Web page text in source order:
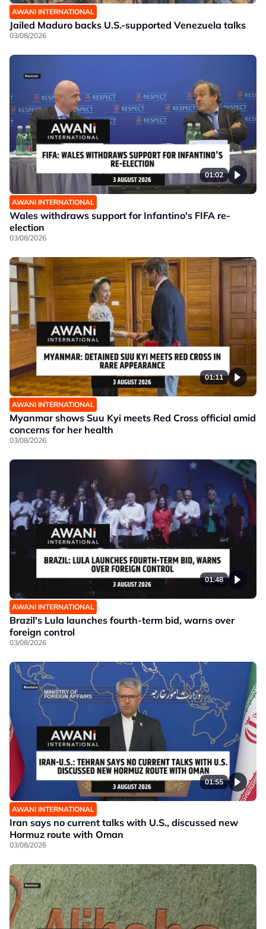
AWANI INTERNATIONAL
Jailed Maduro backs U.S.-supported Venezuela talks
03/08/2026
01:02
AWANI INTERNATIONAL
Wales withdraws support for Infantino's FIFA re-
election
03/08/2026
01:11
AWANI INTERNATIONAL
Myanmar shows Suu Kyi meets Red Cross official amid
concerns for her health
03/08/2026
01:48
AWANI INTERNATIONAL
Brazil's Lula launches fourth-term bid, warns over
foreign control
03/08/2026
01:55
AWANI INTERNATIONAL
Iran says no current talks with U.S., discussed new
Hormuz route with Oman
03/08/2026